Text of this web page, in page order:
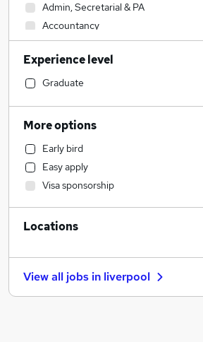
Admin, Secretarial & PA
Accountancy
Graduate Training & Internships
Legal
Retail
Financial Services
Accountancy (Qualified)
Human Resources
Customer Service
General Insurance
Strategy & Consultancy
Marketing & PR
Recruitment Consultancy
Purchasing
Experience level
Graduate
More options
Early bird
Easy apply
Visa sponsorship
Locations
View all jobs in liverpool